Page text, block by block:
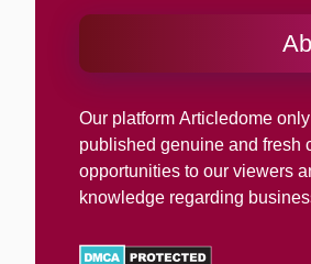
Our platform Articledome
published genuine and fresh
opportunities to our viewers
knowledge regarding